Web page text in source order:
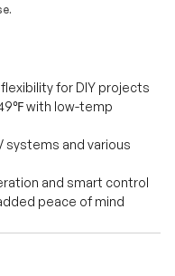
for DIY projects
with low-temp
systems and various
and smart control
peace of mind